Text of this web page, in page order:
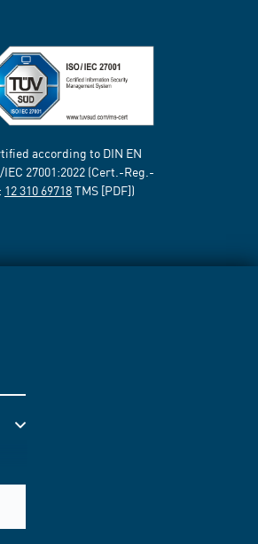
according to DIN EN
IEC 27001:2022 (Cert.-Reg.-
12 310 69718TMS [PDF])